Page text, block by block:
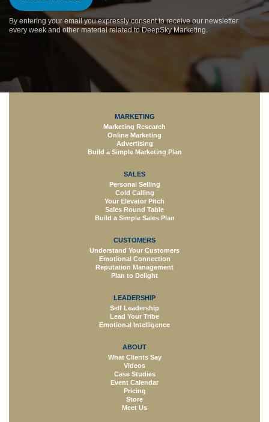
By entering your email you expressly consent to receive our newsletter
every week and other material related to DeepSky Marketing.
MARKETING
Marketing Research
Online Marketing
Advertising
Build a Simple Marketing Plan
SALES
Personal Selling
Cold Calling
Your Elevator Pitch
Sales Round Table
Build a Simple Sales Plan
CUSTOMERS
Understand Your Customers
Emotional Connection
Reputation Management
Plan to Delight
LEADERSHIP
Self Leadership
Lead Your Tribe
Emotional Intelligence
ABOUT
What Clients Say
Videos
Case Studies
Event Calendar
Pricing
Store
Meet Us